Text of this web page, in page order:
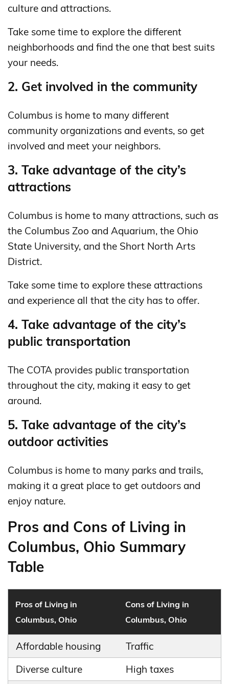
culture and attractions.
Take some time to explore the different
neighborhoods and find the one that best suits
your needs.
2. Get involved in the community
Columbus is home to many different
community organizations and events, so get
involved and meet your neighbors.
3. Take advantage of the city’s
attractions
Columbus is home to many attractions, such as
the Columbus Zoo and Aquarium, the Ohio
State University, and the Short North Arts
District.
Take some time to explore these attractions
and experience all that the city has to offer.
4. Take advantage of the city’s
public transportation
The COTA provides public transportation
throughout the city, making it easy to get
around.
5. Take advantage of the city’s
outdoor activities
Columbus is home to many parks and trails,
making it a great place to get outdoors and
enjoy nature.
Pros and Cons of Living in
Columbus, Ohio Summary
Table
Pros of Living in
Columbus, Ohio
Cons of Living in
Columbus, Ohio
Affordable housing
Traffic
Diverse culture
High taxes